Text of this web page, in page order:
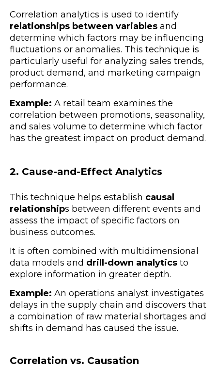
Correlation analytics is used to identify
relationships between variables and
determine which factors may be influencing
fluctuations or anomalies. This technique is
particularly useful for analyzing sales trends,
product demand, and marketing campaign
performance.
Example: A retail team examines the
correlation between promotions, seasonality,
and sales volume to determine which factor
has the greatest impact on product demand.
2. Cause-and-Effect Analytics
This technique helps establish causal
relationships between different events and
assess the impact of specific factors on
business outcomes.
It is often combined with multidimensional
data models and drill-down analytics to
explore information in greater depth.
Example: An operations analyst investigates
delays in the supply chain and discovers that
a combination of raw material shortages and
shifts in demand has caused the issue.
Correlation vs. Causation